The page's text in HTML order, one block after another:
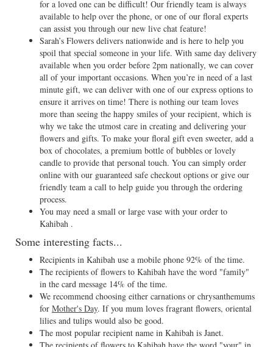
for a loved one can be difficult! Our friendly team is always
available to help over the phone, or one of our floral experts
can assist you through our new live chat feature!
Sarah’s Flowers delivers nationwide and is here to help you
spoil that special someone in your life. With same day delivery
available when you order before 2pm nationally, we can cover
all of your important occasions. When you’re in need of a last
minute gift, we can deliver with one of our express options to
ensure it arrives on time! There is nothing our team loves
more than seeing the happy smiles of your recipient, which is
why we take the utmost care in creating and delivering your
flowers and gifts. To make your floral gift even sweeter, add a
box of chocolates, a premium bottle of bubbles or lovely
candle to provide that personal touch. You can simply order
online with our guaranteed safe checkout options or give our
friendly team a call to help guide you through the ordering
process.
You may need a small or large vase with your order to
Kahibah .
Some interesting facts...
Recipients in Kahibah use a mobile phone 92% of the time.
The recipients of flowers to Kahibah have the word "family"
in the card message 14% of the time.
We recommend choosing either carnations or chrysanthemums
for Mother's Day. If you mum loves fragrant flowers, oriental
lilies and tulips would also be good.
The most popular recipient name in Kahibah is Janet.